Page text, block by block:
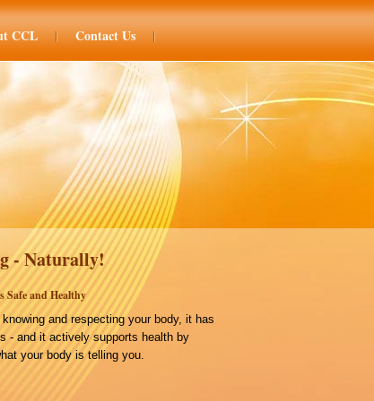
CCL Contact Us
- Naturally!
Safe and Healthy
and respecting your body, it has
- and it actively supports health by
your body is telling you.